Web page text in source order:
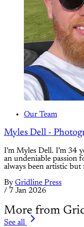
Our Team
Myles Dell -
I’m Myles Dell. I’m 34
an undeniable passion
always been artistic but
By Gridline Press
/ 7 Jan 2026
More from
See all